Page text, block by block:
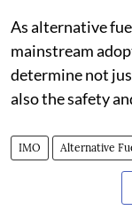
As alternative
mainstream
determine not
also the safety
IMO Alternative